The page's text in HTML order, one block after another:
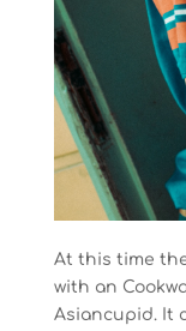
At this time
with an
Asiancupid. It